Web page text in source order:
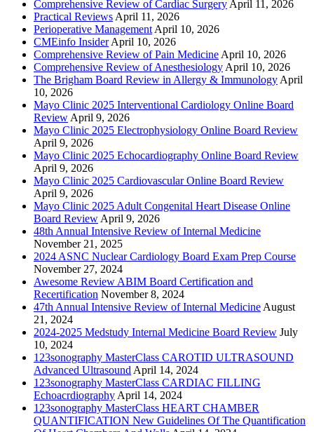
Comprehensive Review of Cardiac Surgery April 11, 2026
Practical Reviews April 11, 2026
Perioperative Management April 10, 2026
CMEinfo Insider April 10, 2026
Comprehensive Review of Pain Medicine April 10, 2026
Comprehensive Review of Anesthesiology April 10, 2026
The Brigham Board Review in Allergy & Immunology April
10, 2026
Mayo Clinic 2025 Interventional Cardiology Online Board
Review April 9, 2026
Mayo Clinic 2025 Electrophysiology Online Board Review
April 9, 2026
Mayo Clinic 2025 Echocardiography Online Board Review
April 9, 2026
Mayo Clinic 2025 Cardiovascular Online Board Review
April 9, 2026
Mayo Clinic 2025 Adult Congenital Heart Disease Online
Board Review April 9, 2026
48th Annual Intensive Review of Internal Medicine
November 21, 2025
2024 ASNC Nuclear Cardiology Board Exam Prep Course
November 27, 2024
Awesome Review ABIM Board Certification and
Recertification November 8, 2024
47th Annual Intensive Review of Internal Medicine August
21, 2024
2024-2025 Medstudy Internal Medicine Board Review July
10, 2024
123sonography MasterClass CAROTID ULTRASOUND
Advanced Ultrasound April 14, 2024
123sonography MasterClass CARDIAC FILLING
Echoacrdiography April 14, 2024
123sonography MasterClass HEART CHAMBER
QUANTIFICATION New Guidelines Of The Quantification